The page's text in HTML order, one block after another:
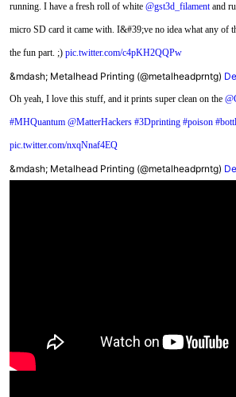
running. I have a fresh roll of white @gst3d_filamentand
micro SD card it came with. I&#39;ve no idea what any of
the fun part. ;) pic.twitter.com/c4pKH2QQPw
&mdash; Metalhead Printing (@metalheadprntg)
Oh yeah, I love this stuff, and it prints super clean on the
#MHQuantum @MatterHackers #3Dprinting #poison
pic.twitter.com/nxqNnaf4EQ
&mdash; Metalhead Printing (@metalheadprntg)